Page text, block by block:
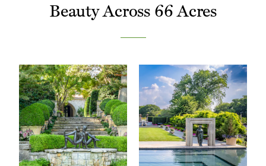
Beauty Across 66 Acres